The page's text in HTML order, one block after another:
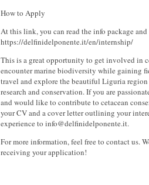
How to Apply
At this link, you can read the info package
https://delfinidelponente.it/en/internship/
This is a great opportunity to get involved in
encounter marine biodiversity while gaining
travel and explore the beautiful Liguria region
research and conservation. If you are
and would like to contribute to cetacean
your CV and a cover letter outlining your
experience to info@delfinidelponente.it.
For more information, feel free to contact us.
receiving your application!